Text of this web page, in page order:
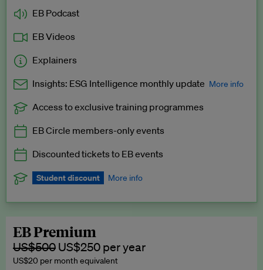
EB Podcast
EB Videos
Explainers
Insights: ESG Intelligence monthly update More info
Exclusive to EB Circle, EB Premium and EB Enterprise
Access to exclusive training programmes
EB Circle members-only events
Discounted tickets to EB events
Student discount More info
subscription.
Request a student discount
EB Premium
US$500 US$250 per year
US$20 per month equivalent